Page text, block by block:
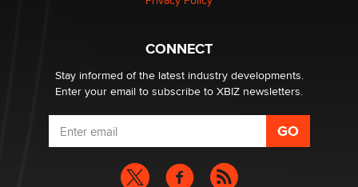
What are the best adult affiliates in 2026 Now we have
age verification laws world wide
Dizzy
CONNECT
Stay informed of the latest industry developments.
Enter your email to subscribe to XBIZ newsletters.